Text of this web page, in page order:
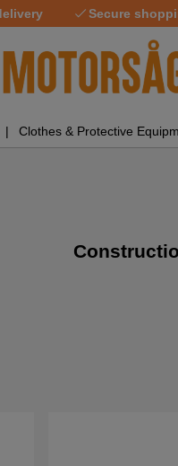
Secure
Clothes & Protective